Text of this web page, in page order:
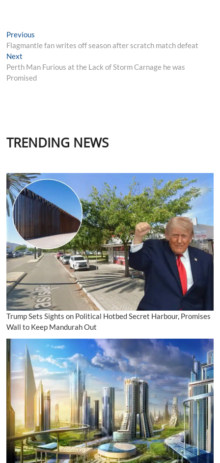
Post
navigation
Previous
post:
Flagmantle fan writes off season after scratch match defeat
Next
post:
Perth Man Furious at the Lack of Storm Carnage he was
Promised
TRENDING NEWS
Trump Sets Sights on Political Hotbed Secret Harbour, Promises
Wall to Keep Mandurah Out